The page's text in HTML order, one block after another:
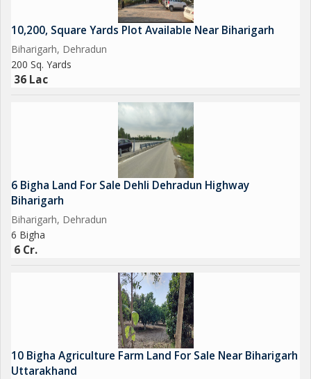
10,200, Square Yards Plot Available Near Biharigarh
Biharigarh, Dehradun
200 Sq. Yards
36 Lac
6 Bigha Land For Sale Dehli Dehradun Highway
Biharigarh
Biharigarh, Dehradun
6 Bigha
6 Cr.
10 Bigha Agriculture Farm Land For Sale Near Biharigarh
Uttarakhand